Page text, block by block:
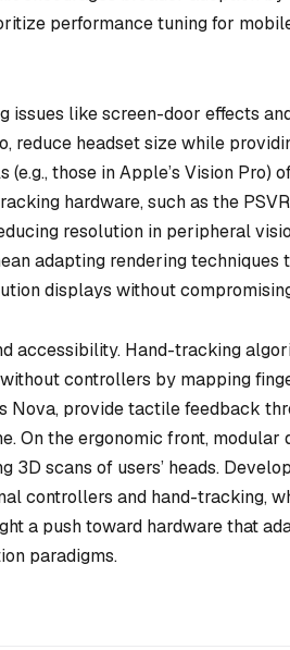
performance tuning for
issues like screen-door effects
reduce headset size while
those in Apple’s Vision Pro)
hardware, such as the PSVR
resolution in peripheral
adapting rendering techniques
displays without
accessibility. Hand-tracking
controllers by mapping
Nova, provide tactile feedback
On the ergonomic front, modular
scans of users’ heads.
controllers and hand-tracking,
a push toward hardware that
paradigms.